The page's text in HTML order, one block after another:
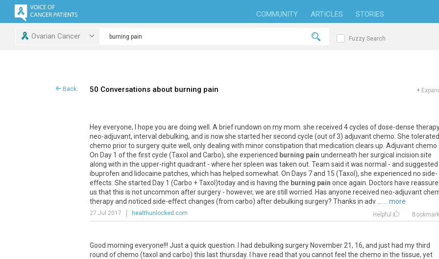
COMMUNITY ARTICLES STORIES
Ovarian Cancer Fuzzy Search
Back 50 Conversations about burning pain +
Heyeveryone, hope you are doing well A briefrundown on mymom she received 4cycles ofdose-dense
neo-adjuvant, interval debulking, and is nowshe started hersecond cycle (outof3) adjuvantchemo She tolerated
chemo priorto surgeryquite well , onlydealing with minorconstipation thatmedication clears up Adjuvantchemo
On Day 1 ofthe firstcycle (Taxol and Carbo), she experienced burning pain underneath hersurgical incision site
along with in the upper-rightquadrant - where herspleen was taken out Team said itwas normal - and suggested
ibuprofen and lidocaine patches, which has helped somewhat On Days 7and 15 (Taxol ), she experienced no side-
effects She started Day 1 (Carbo +Taxol )todayand is having the burning pain once again Doctors have
us thatthis is notuncommon aftersurgery - however, we are still worried Has anyone received neo-adjuvant
therapyand noticed side-effectchanges (from carbo) afterdebulking surgery? Thanks in adv ... more
27 Jul 2017 healthunlocked.com Helpful Bookmark
Good morning everyone!!! Justa quickquestion had debulking surgery November 21, 16, and just had mythird
round ofchemo (taxol and carbo) this lastthursday. have read thatyou cannotfeel the chemo in the tissue, yet